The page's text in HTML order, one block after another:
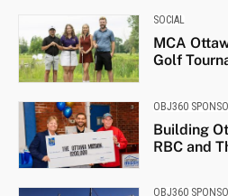
SOCIAL
MCA
Golf
OBJ360
Building
RBC and
OBJ360